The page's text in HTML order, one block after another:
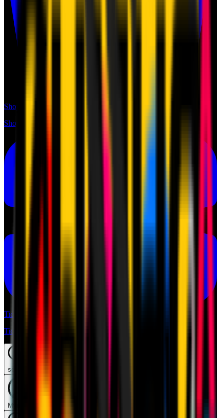
Shop
Shop
Tickets
Tickets
search
Mymilan